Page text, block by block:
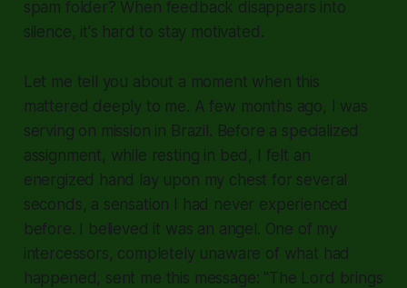
spam folder? When feedback disappears into
silence, it's hard to stay motivated.
Let me tell you about a moment when this
mattered deeply to me. A few months ago, I was
serving on mission in Brazil. Before a specialized
assignment, while resting in bed, I felt an
energized hand lay upon my chest for several
seconds, a sensation I had never experienced
before. I believed it was an angel. One of my
intercessors, completely unaware of what had
happened, sent me this message: "The Lord brings